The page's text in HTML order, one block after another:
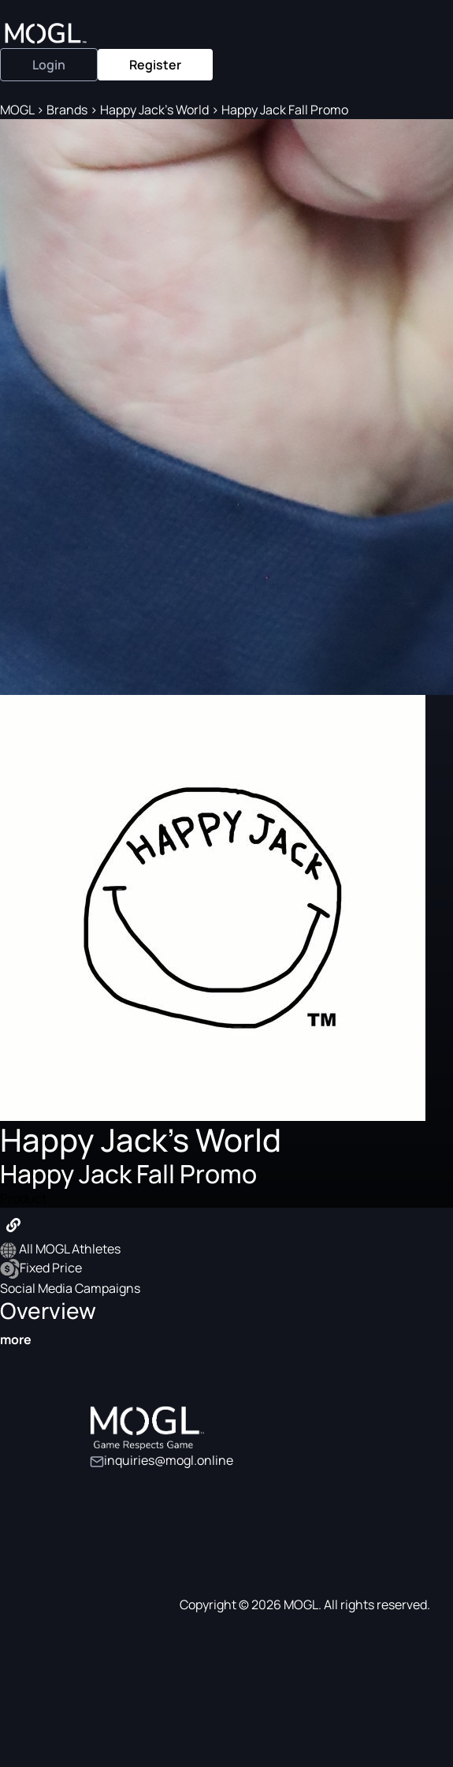
Login Register
MOGL> Brands > Happy Jack's World > Happy Jack Fall Promo
Happy Jack's World
Happy Jack Fall Promo
All MOGL Athletes
Fixed Price
Social Media Campaigns
Overview
more
inquiries@mogl.online
Copyright © 2026 MOGL. All rights reserved.